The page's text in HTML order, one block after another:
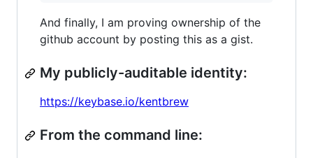
And finally, I am proving ownership of the
github account by posting this as a gist.
My publicly-auditable identity:
https://keybase.io/kentbrew
From the command line: